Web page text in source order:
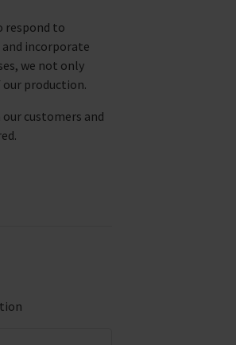
respond to
incorporate
we not only
production.
customers and